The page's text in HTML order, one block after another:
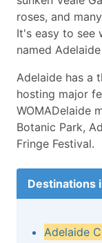
roses, and
It's easy to see
named
Adelaide has a
hosting major
WOMADelaide
Botanic Park,
Fringe Festival.
Destinations
Adelaide